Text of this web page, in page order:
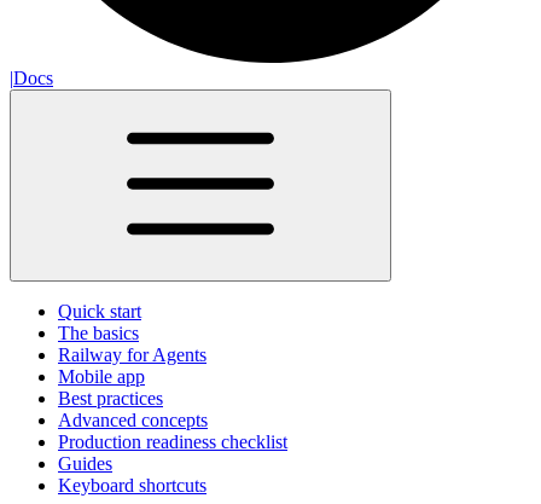
|Docs
Quick start
The basics
Railway for Agents
Mobile app
Best practices
Advanced concepts
Production readiness checklist
Guides
Keyboard shortcuts